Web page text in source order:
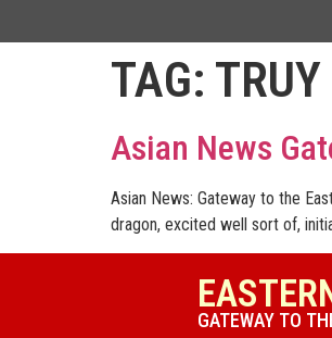
TAG:
Asian News
Asian News: Gateway to the
dragon, excited well sort of,
GATEWAY TO